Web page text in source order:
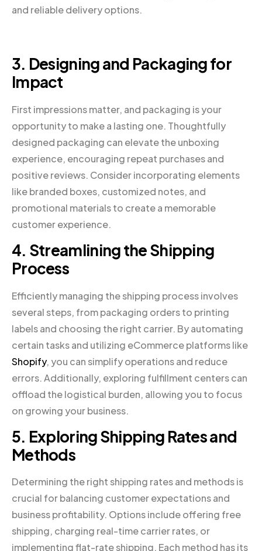
and reliable delivery options.
3. Designing and Packaging for
Impact
First impressions matter, and packaging is your
opportunity to make a lasting one. Thoughtfully
designed packaging can elevate the unboxing
experience, encouraging repeat purchases and
positive reviews. Consider incorporating elements
like branded boxes, customized notes, and
promotional materials to create a memorable
customer experience.
4. Streamlining the Shipping
Process
Efficiently managing the shipping process involves
several steps, from packaging orders to printing
labels and choosing the right carrier. By automating
certain tasks and utilizing eCommerce platforms like
Shopify, you can simplify operations and reduce
errors. Additionally, exploring fulfillment centers can
offload the logistical burden, allowing you to focus
on growing your business.
5. Exploring Shipping Rates and
Methods
Determining the right shipping rates and methods is
crucial for balancing customer expectations and
business profitability. Options include offering free
shipping, charging real-time carrier rates, or
implementing flat-rate shipping. Each method has its